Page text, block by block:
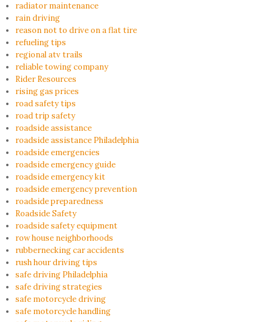
radiator maintenance
rain driving
reason not to drive on a flat tire
refueling tips
regional atv trails
reliable towing company
Rider Resources
rising gas prices
road safety tips
road trip safety
roadside assistance
roadside assistance Philadelphia
roadside emergencies
roadside emergency guide
roadside emergency kit
roadside emergency prevention
roadside preparedness
Roadside Safety
roadside safety equipment
row house neighborhoods
rubbernecking car accidents
rush hour driving tips
safe driving Philadelphia
safe driving strategies
safe motorcycle driving
safe motorcycle handling